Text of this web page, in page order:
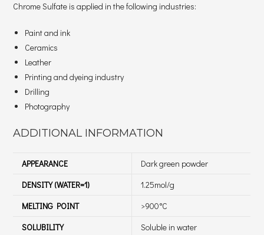
Chrome Sulfate is applied in the following industries:
Paint and ink
Ceramics
Leather
Printing and dyeing industry
Drilling
Photography
ADDITIONAL INFORMATION
APPEARANCE
Dark green powder
DENSITY (WATER=1)
1.25mol/g
MELTING POINT
>900°C
SOLUBILITY
Soluble in water